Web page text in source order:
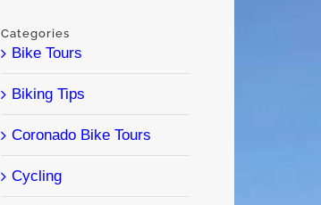
Categories
Bike Tours
Biking Tips
Coronado Bike Tours
Cycling